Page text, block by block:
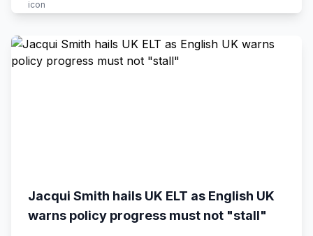
Jacqui Smith hails UK ELT as English UK
warns policy progress must not "stall"